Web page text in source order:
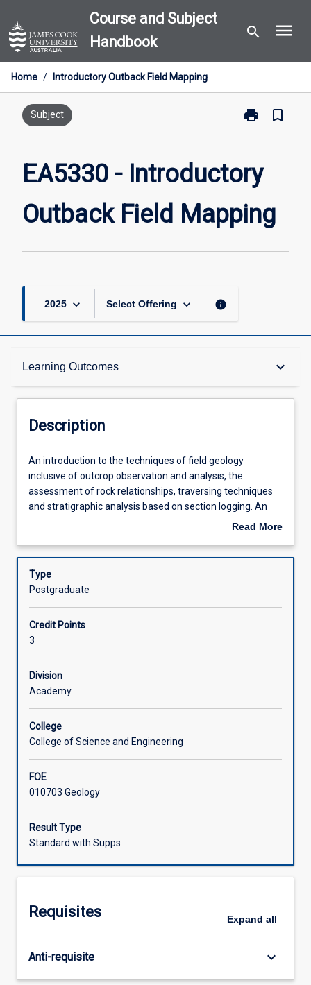
to
content
Course and Subject
Handbook
search menu
Home / Introductory Outback Field Mapping
Subject print
Print
Outback
Field
Mapping
page
bookmark_border
EA5330 - Introductory
Outback Field Mapping
2025 keyboard_arrow_down Select Offering keyboard_arrow_down info
Learning Outcomes keyboard_arrow_down
Description
Other Requirements
Learning Outcomes
Assessments
Associated Subjects
Description
An
introduction
to
the
field
inclusive
observation
and
analysis,
the
assessment
rock
relationships,
traversing
and
stratigraphic
analysis
based
on
to
and
interpretation
An introduction to the techniques of field geology
inclusive of outcrop observation and analysis, the
assessment of rock relationships, traversing techniques
and stratigraphic analysis based on section logging. An
introduction to the preparation and interpretation of
relationships and the construction of cross-sections; the
assessment of stratigraphic and structural aspects of
geological histories based on geological mapping.
Read More
Description
Type
Postgraduate
Credit Points
3
Division
Academy
College
College of Science and Engineering
FOE
010703 Geology
Result Type
Standard with Supps
Requisites Expand all
Anti-requisite keyboard_arrow_down